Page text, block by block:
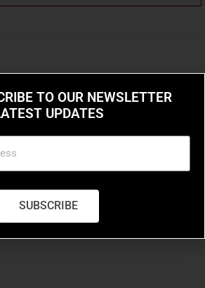
you resource for the styles
beauty.
TO OUR NEWSLETTER
UPDATES
SUBSCRIBE